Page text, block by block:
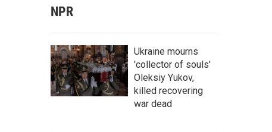
NPR
Ukraine mourns
'collector of souls'
Oleksiy Yukov,
killed recovering
war dead